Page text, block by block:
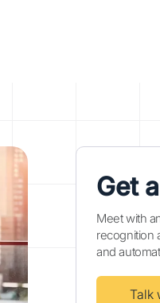
Get
Meet with
recognition
and
Talk